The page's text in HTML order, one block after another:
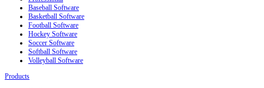
Baseball Software
Basketball Software
Football Software
Hockey Software
Soccer Software
Softball Software
Volleyball Software
Products